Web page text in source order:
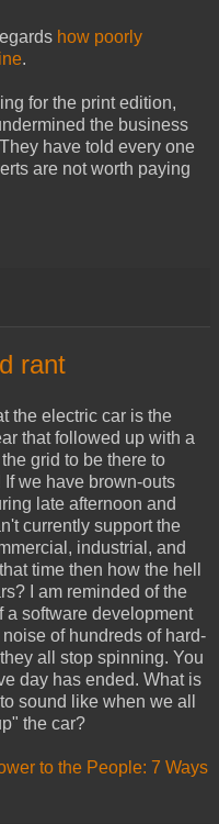
how poorly
.
for the print edition,
the business
have told every one
are not worth paying
rant
the electric car is the
that followed up with a
grid to be there to
we have brown-outs
late afternoon and
currently support the
industrial, and
time then how the hell
I am reminded of the
a software development
of hundreds of hard-
all stop spinning. You
day has ended. What is
sound like when we all
the car?
to the People: 7 Ways